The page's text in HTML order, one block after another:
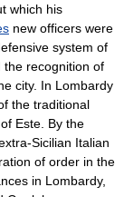
which his
new officers were
system of
the recognition of
city. In Lombardy
the traditional
Este. By the
Sicilian Italian
of order in the
in Lombardy,